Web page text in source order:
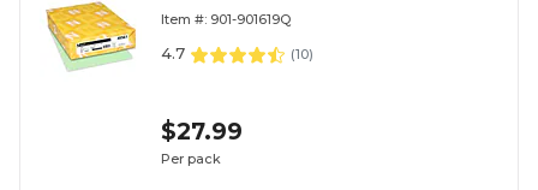
Item #: 901-901619Q
4.7 (10)
$27.99
Per pack